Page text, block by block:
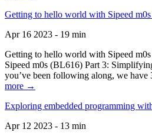
Getting to hello world with Sipeed
Apr 16 2023 - 19 min
Getting to hello world with Sipeed
Sipeed m0s (BL616) Part 3:
you’ve been following along, we
more →
Exploring embedded programming
Apr 12 2023 - 13 min